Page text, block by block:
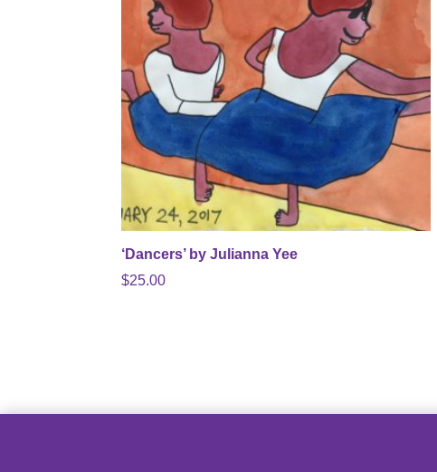
‘Dancers’ by Julianna Yee
$25.00